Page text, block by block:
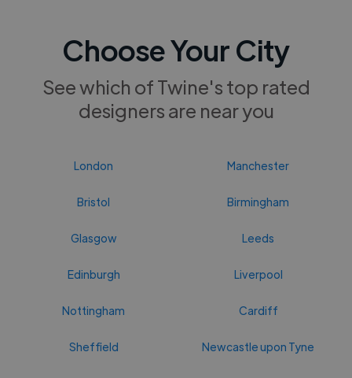
Choose Your City
See which of Twine's top rated
designers are near you
London Manchester
Bristol Birmingham
Glasgow Leeds
Edinburgh Liverpool
Nottingham Cardiff
Sheffield Newcastle upon Tyne